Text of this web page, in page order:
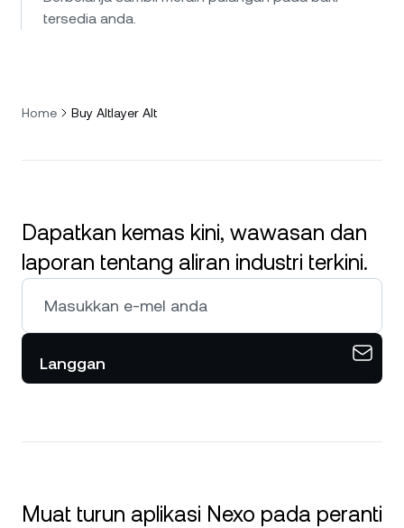
tersedia anda.
Home Buy Altlayer Alt
Dapatkan kemas kini, wawasan dan
laporan tentang aliran industri terkini.
Langgan
Muat turun aplikasi Nexo pada peranti